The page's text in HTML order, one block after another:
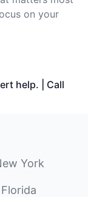
on your
help. | Call
York
Florida